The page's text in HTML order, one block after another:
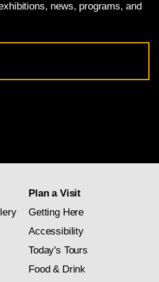
news, programs, and
Plan a Visit
Getting Here
Accessibility
Today's Tours
Food & Drink